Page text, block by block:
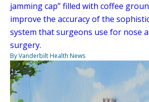
jamming cap” filled with coffee
improve the accuracy of the
system that surgeons use for nose
surgery.
By Vanderbilt Health News